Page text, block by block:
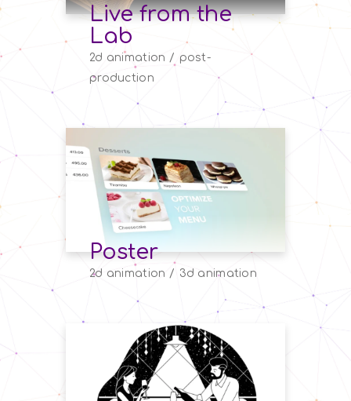
Live from the
Lab
2d animation
post-
production
Poster
2d animation 3d animation